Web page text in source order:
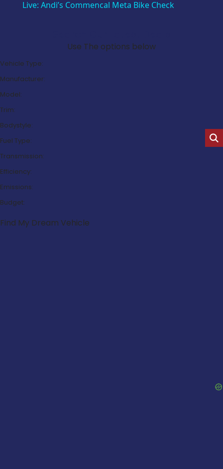
Live: Andi’s Commencal Meta Bike Check
Use The options below
Vehicle Type:
Manufacturer:
Model:
Trim:
Bodystyle:
Fuel Type:
Transmission:
Efficiency:
Emissions:
Budget:
Find My Dream Vehicle